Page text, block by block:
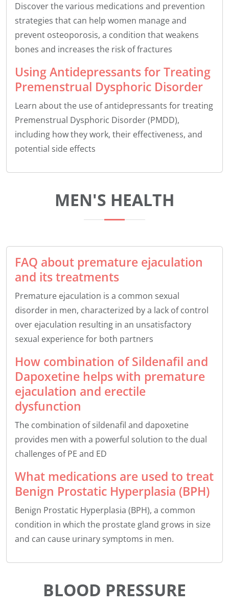
Discover the various medications and prevention
strategies that can help women manage and
prevent osteoporosis, a condition that weakens
bones and increases the risk of fractures
Using Antidepressants for Treating
Premenstrual Dysphoric Disorder
Learn about the use of antidepressants for treating
Premenstrual Dysphoric Disorder (PMDD),
including how they work, their effectiveness, and
potential side effects
MEN'S HEALTH
FAQ about premature ejaculation
and its treatments
Premature ejaculation is a common sexual
disorder in men, characterized by a lack of control
over ejaculation resulting in an unsatisfactory
sexual experience for both partners
How combination of Sildenafil and
Dapoxetine helps with premature
ejaculation and erectile
dysfunction
The combination of sildenafil and dapoxetine
provides men with a powerful solution to the dual
challenges of PE and ED
What medications are used to treat
Benign Prostatic Hyperplasia (BPH)
Benign Prostatic Hyperplasia (BPH), a common
condition in which the prostate gland grows in size
and can cause urinary symptoms in men.
BLOOD PRESSURE